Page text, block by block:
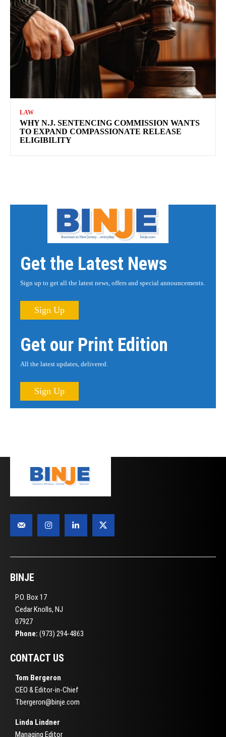
LAW
WHY N.J. SENTENCING COMMISSION WANTS
TO EXPAND COMPASSIONATE RELEASE
ELIGIBILITY
Get the Latest News
Sign up to get all the latest news, offers and special announcements.
Sign Up
Get our Print Edition
All the latest updates, delivered.
Sign Up
BINJE
P.O. Box 17
Cedar Knolls, NJ
07927
Phone: (973) 294-4863
CONTACT US
Tom Bergeron
CEO & Editor-in-Chief
Tbergeron@binje.com
Linda Lindner
Managing Editor